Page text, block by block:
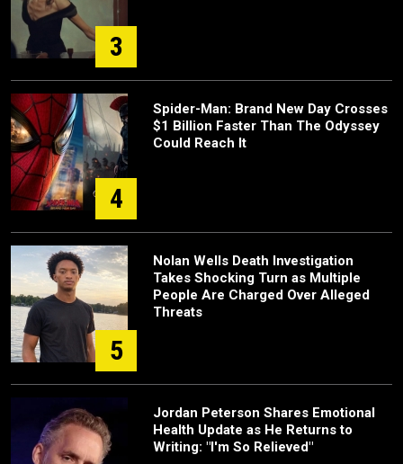
3
4
Spider-Man: Brand New Day Crosses
$1 Billion Faster Than The Odyssey
Could Reach It
5
Nolan Wells Death Investigation
Takes Shocking Turn as Multiple
People Are Charged Over Alleged
Threats
Jordan Peterson Shares Emotional
Health Update as He Returns to
Writing: "I'm So Relieved"